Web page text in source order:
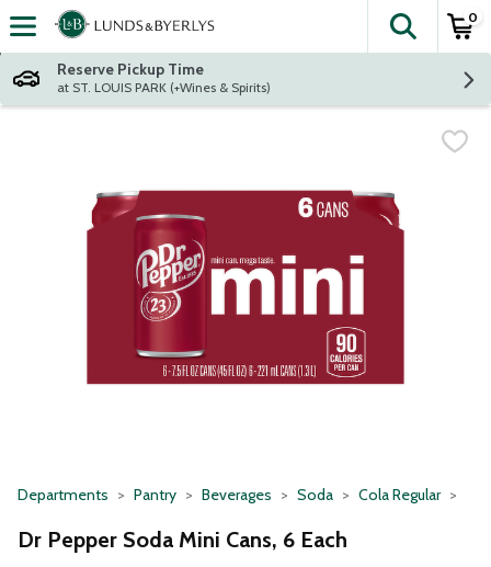
Skip header to page content
The
0
Reserve Pickup Time
at ST. LOUIS PARK (+Wines & Spirits)
Departments Pantry Beverages Soda Cola Regular
Dr Pepper Soda Mini Cans, 6 Each